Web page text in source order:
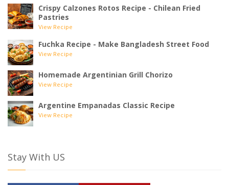
Crispy Calzones Rotos Recipe - Chilean Fried
Pastries
View Recipe
Fuchka Recipe - Make Bangladesh Street Food
View Recipe
Homemade Argentinian Grill Chorizo
View Recipe
Argentine Empanadas Classic Recipe
View Recipe
Stay With US